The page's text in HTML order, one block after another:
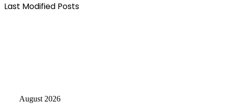
Last Modified Posts
August 2026